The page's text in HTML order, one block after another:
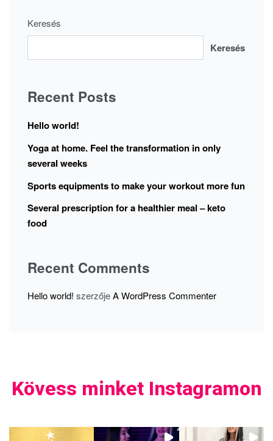
Keresés
Keresés
Recent Posts
Hello world!
Yoga at home. Feel the transformation in only
several weeks
Sports equipments to make your workout more fun
Several prescription for a healthier meal – keto
food
Recent Comments
Hello world! szerzőjeA WordPress Commenter
Kövess minket Instagramon